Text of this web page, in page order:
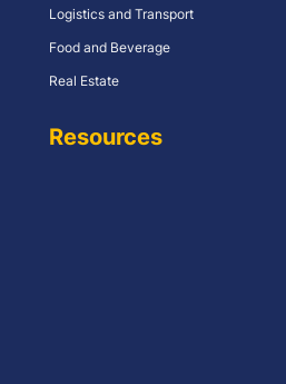
Logistics and Transport
Food and Beverage
Real Estate
Resources